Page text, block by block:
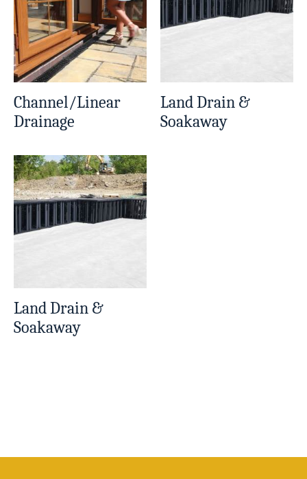
Channel/Linear
Drainage
Land Drain &
Soakaway
Land Drain &
Soakaway